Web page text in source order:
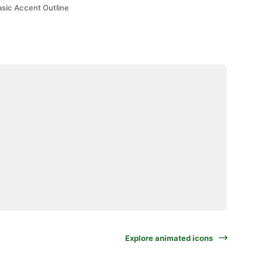
Accent Outline
Explore animated icons